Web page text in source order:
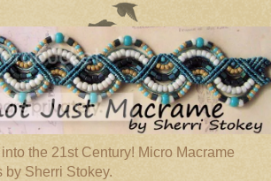
the 21st Century! Micro Macrame
by Sherri Stokey.